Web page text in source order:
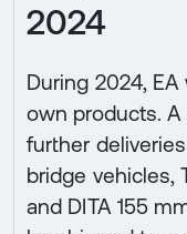
2024
During 2024,
own products.
further
bridge vehicles,
and DITA 155